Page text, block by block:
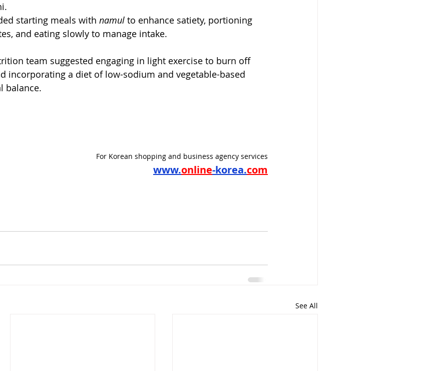
starting meals with namul to enhance satiety, portioning
and eating slowly to manage intake.
team suggested engaging in light exercise to burn off
incorporating a diet of low-sodium and vegetable-based
balance.
For Korean shopping and business agency services
www.online-korea.com
See All